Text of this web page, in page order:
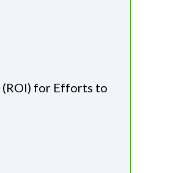
(ROI) for Efforts to